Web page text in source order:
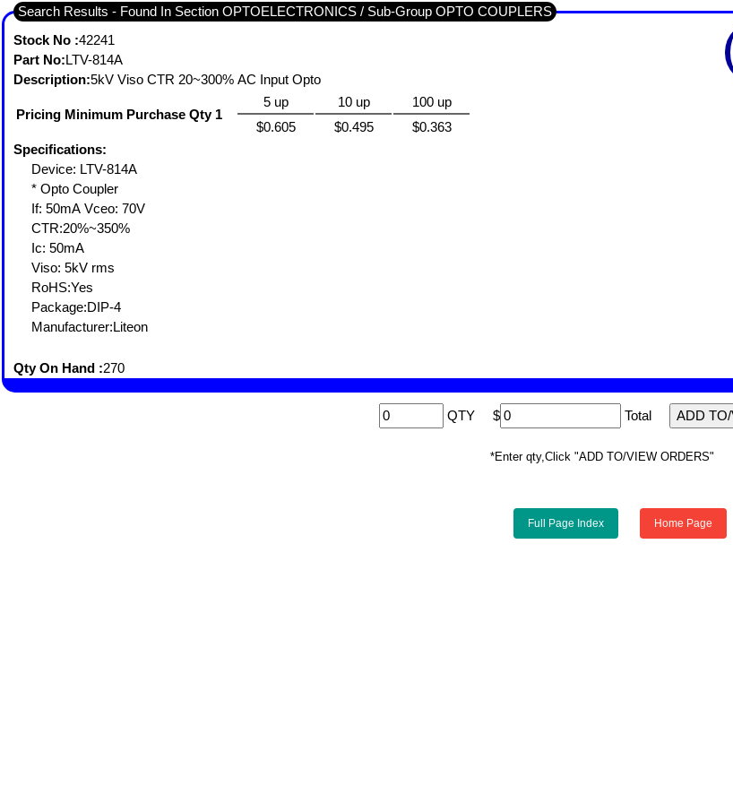
Search Results - Found In Section OPTOELECTRONICS / Sub-Group OPTO COUPLERS
Stock No :42241
Part No:LTV-814A
Description:5kV Viso CTR 20~300% AC Input Opto
Pricing Minimum Purchase Qty 1
5 up 10 up
100 up
$0.605
$0.495
$0.363
Specifications:
Device: LTV-814A
* Opto Coupler
If: 50mA Vceo: 70V
CTR:20%~350%
Ic: 50mA
Viso: 5kV rms
RoHS:Yes
Package:DIP-4
Manufacturer:Liteon
Qty On Hand :270
QTY $ Total
*Enter qty,Click "ADD TO/VIEW ORDERS"
Full Page Index Home Page